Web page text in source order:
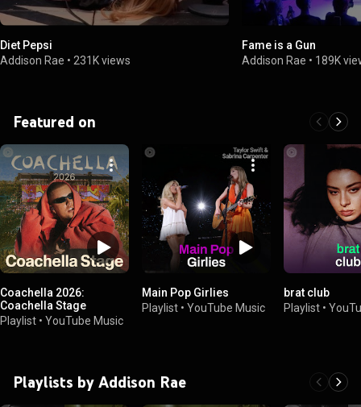
Diet Pepsi
Addison Rae • 231K views
Fame is a Gun
Addison Rae • 189K
Featured on
Coachella 2026:
Coachella Stage
Playlist • YouTube Music
Main Pop Girlies
Playlist • YouTube Music
brat club
Playlist •
Playlists by Addison Rae